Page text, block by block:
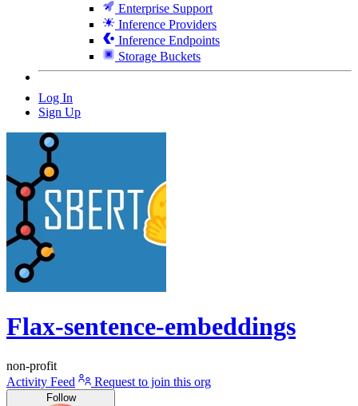
Enterprise Support
Inference Providers
Inference Endpoints
Storage Buckets
Log In
Sign Up
Flax-sentence-embeddings
non-profit
Activity Feed
Request to join this org
Follow